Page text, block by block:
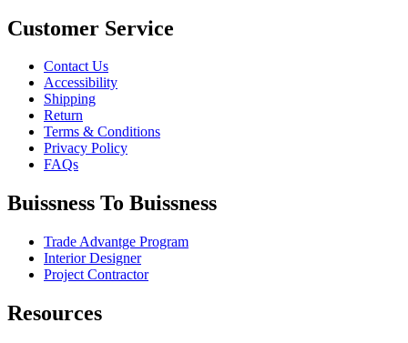
Customer Service
Contact Us
Accessibility
Shipping
Return
Terms & Conditions
Privacy Policy
FAQs
Buissness To Buissness
Trade Advantge Program
Interior Designer
Project Contractor
Resources